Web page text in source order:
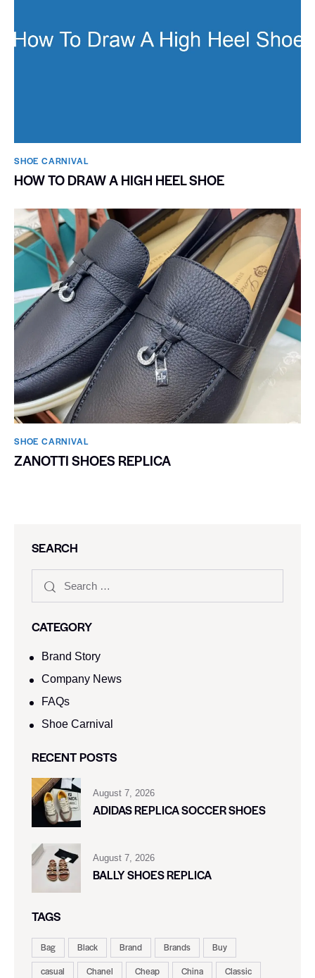
SHOE CARNIVAL​
HOW TO DRAW A HIGH HEEL SHOE
SHOE CARNIVAL​
ZANOTTI SHOES REPLICA
SEARCH
CATEGORY
Brand Story
Company News
FAQs
Shoe Carnival​
RECENT POSTS
August 7, 2026
ADIDAS REPLICA SOCCER SHOES
August 7, 2026
BALLY SHOES REPLICA
TAGS
Bag Black Brand Brands
Buy
casual
Chanel Cheap China
Classic